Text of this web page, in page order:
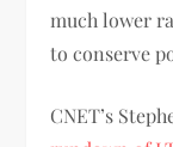
much lower
to conserve
CNET’s